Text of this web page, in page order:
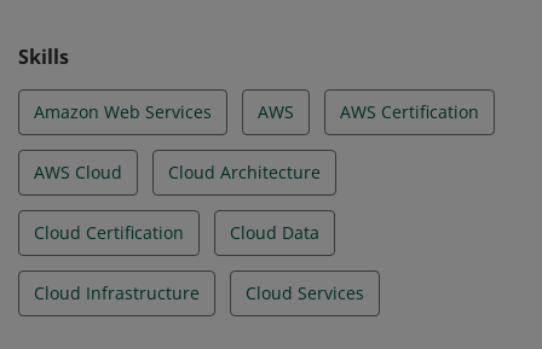
Skills
Amazon Web Services AWS AWS Certification
AWS Cloud Cloud Architecture
Cloud Certification Cloud Data
Cloud Infrastructure Cloud Services